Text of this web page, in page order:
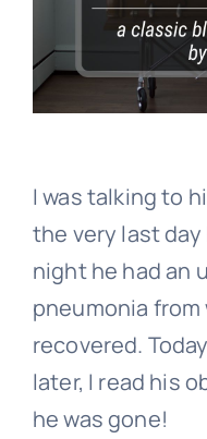
I was talking to
the very last
night he had an
pneumonia
recovered.
later, I read his
he was gone!